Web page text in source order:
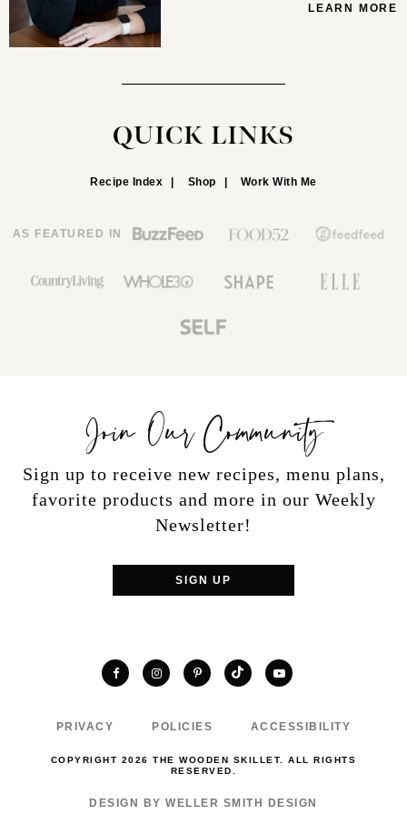
LEARN MORE
QUICK LINKS
Recipe Index Shop Work With Me
AS FEATURED IN
Join Our Community
Sign up to receive new recipes, menu plans,
favorite products and more in our Weekly
Newsletter!
SIGN UP
FacebookInstagramPinterestTikTokYouTube
PRIVACY POLICIES ACCESSIBILITY
COPYRIGHT 2026 THE WOODEN SKILLET. ALL RIGHTS
RESERVED.
DESIGN BY WELLER SMITH DESIGN